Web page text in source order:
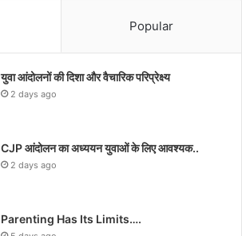
Popular
युवा आंदोलनों की दिशा और वैचारिक परिप्रेक्ष्य
2 days ago
CJP आंदोलन का अध्ययन युवाओं के लिए आवश्यक..
2 days ago
Parenting Has Its Limits….